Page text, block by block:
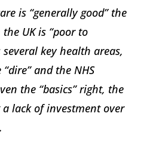
is “generally good” the
UK is “poor to
several key health areas,
and the NHS
the “basics” right, the
lack of investment over